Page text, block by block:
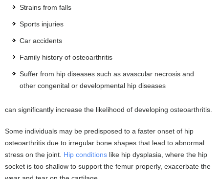
Strains from falls
Sports injuries
Car accidents
Family history of osteoarthritis
Suffer from hip diseases such as avascular necrosis and
other congenital or developmental hip diseases
can significantly increase the likelihood of developing osteoarthritis.
Some individuals may be predisposed to a faster onset of hip
osteoarthritis due to irregular bone shapes that lead to abnormal
stress on the joint. Hip conditions like hip dysplasia, where the hip
socket is too shallow to support the femur properly, exacerbate the